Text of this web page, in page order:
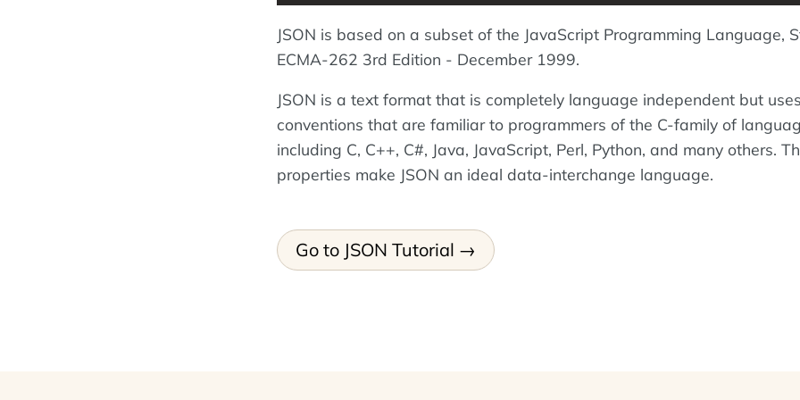
JSON is based on a subset of the JavaScript Programming Language,
ECMA-262 3rd Edition - December 1999.
JSON is a text format that is completely language independent but uses
conventions that are familiar to programmers of the C-family of
including C, C++, C#, Java, JavaScript, Perl, Python, and many others.
properties make JSON an ideal data-interchange language.
Go to JSON Tutorial